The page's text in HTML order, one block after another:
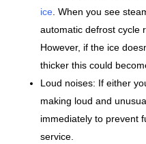
ice. When you see
automatic defrost cycle
However, if the ice
thicker this could
Loud noises: If either
making loud and
immediately to prevent
service.